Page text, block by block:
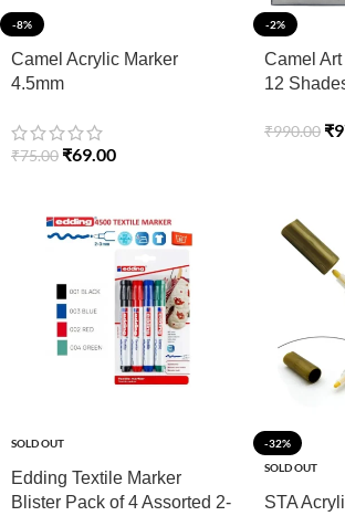
-8%
Camel Acrylic Marker
4.5mm
₹75.00 ₹69.00
-2%
Camel
12
₹990.00 ₹
SOLD OUT
Edding Textile Marker
Blister Pack of 4 Assorted 2-
-32%
SOLD OUT
STA